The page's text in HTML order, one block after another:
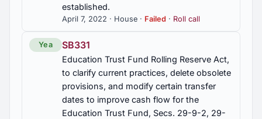
HJR184
Legislature, urged to suspend the grocery and
gas tax
Sankey, Adas Jean, death mourned
2015 Second Special Session 1
2014 Regular Session 6
established.
April 7, 2022 · House · Failed · Roll call
Yea SB331
Education Trust Fund Rolling Reserve Act,
to clarify current practices, delete obsolete
provisions, and modify certain transfer
dates to improve cash flow for the
Education Trust Fund, Secs. 29-9-2, 29-